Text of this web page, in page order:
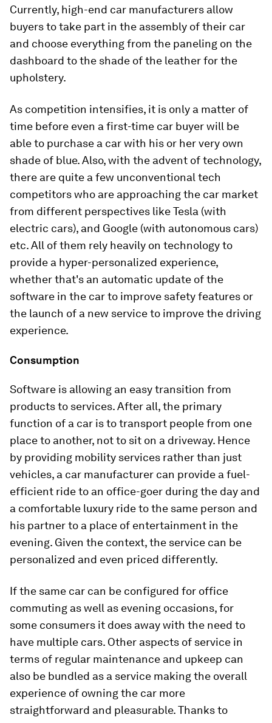
Currently, high-end car manufacturers allow
buyers to take part in the assembly of their car
and choose everything from the paneling on the
dashboard to the shade of the leather for the
upholstery.
As competition intensifies, it is only a matter of
time before even a first-time car buyer will be
able to purchase a car with his or her very own
shade of blue. Also, with the advent of technology,
there are quite a few unconventional tech
competitors who are approaching the car market
from different perspectives like Tesla (with
electric cars), and Google (with autonomous cars)
etc. All of them rely heavily on technology to
provide a hyper-personalized experience,
whether that's an automatic update of the
software in the car to improve safety features or
the launch of a new service to improve the driving
experience.
Consumption
Software is allowing an easy transition from
products to services. After all, the primary
function of a car is to transport people from one
place to another, not to sit on a driveway. Hence
by providing mobility services rather than just
vehicles, a car manufacturer can provide a fuel-
efficient ride to an office-goer during the day and
a comfortable luxury ride to the same person and
his partner to a place of entertainment in the
evening. Given the context, the service can be
personalized and even priced differently.
If the same car can be configured for office
commuting as well as evening occasions, for
some consumers it does away with the need to
have multiple cars. Other aspects of service in
terms of regular maintenance and upkeep can
also be bundled as a service making the overall
experience of owning the car more
straightforward and pleasurable. Thanks to